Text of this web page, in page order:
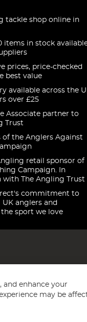
tackle shop online in
items in stock
prices, price-checked
best value
available across the
over £25
Associate partner to
Trust
of the Anglers Against
retail sponsor of
Campaign. In
with The Angling Trust
commitment to
anglers and
sport we love
and enhance your
may be